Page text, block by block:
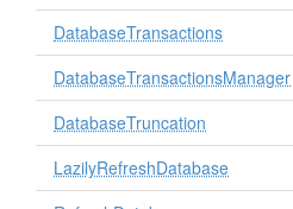
DatabaseTransactions
DatabaseTransactionsManager
DatabaseTruncation
LazilyRefreshDatabase